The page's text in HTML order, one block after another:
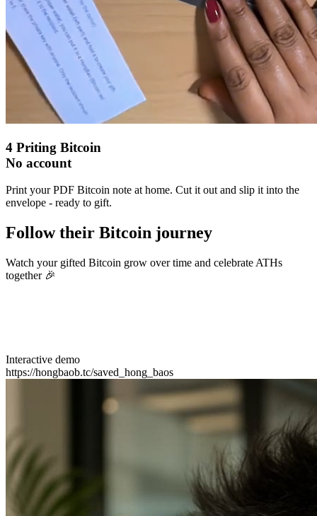
4 Priting Bitcoin
No account
Print your PDF Bitcoin note at home. Cut it out and slip it into the
envelope - ready to gift.
Follow their Bitcoin journey
Watch your gifted Bitcoin grow over time and celebrate ATHs
together 🎉
Interactive demo
https://hongbaob.tc/saved_hong_baos